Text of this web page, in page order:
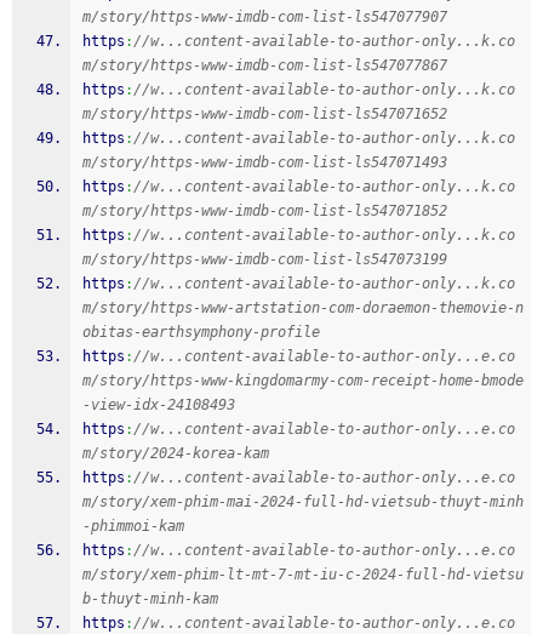
m/story/https-www-imdb-com-list-ls547077907
https ://w...content-available-to-author-only...k.co
m/story/https-www-imdb-com-list-ls547077867
https ://w...content-available-to-author-only...k.co
m/story/https-www-imdb-com-list-ls547071652
https ://w...content-available-to-author-only...k.co
m/story/https-www-imdb-com-list-ls547071493
https ://w...content-available-to-author-only...k.co
m/story/https-www-imdb-com-list-ls547071852
https ://w...content-available-to-author-only...k.co
m/story/https-www-imdb-com-list-ls547073199
https ://w...content-available-to-author-only...k.co
m/story/https-www-artstation-com-doraemon-themovie-n
obitas-earthsymphony-profile
https ://w...content-available-to-author-only...e.co
m/story/https-www-kingdomarmy-com-receipt-home-bmode
-view-idx-24108493
https ://w...content-available-to-author-only...e.co
m/story/2024-korea-kam
https ://w...content-available-to-author-only...e.co
m/story/xem-phim-mai-2024-full-hd-vietsub-thuyt-minh
-phimmoi-kam
https ://w...content-available-to-author-only...e.co
m/story/xem-phim-lt-mt-7-mt-iu-c-2024-full-hd-vietsu
b-thuyt-minh-kam
https ://w...content-available-to-author-only...e.co